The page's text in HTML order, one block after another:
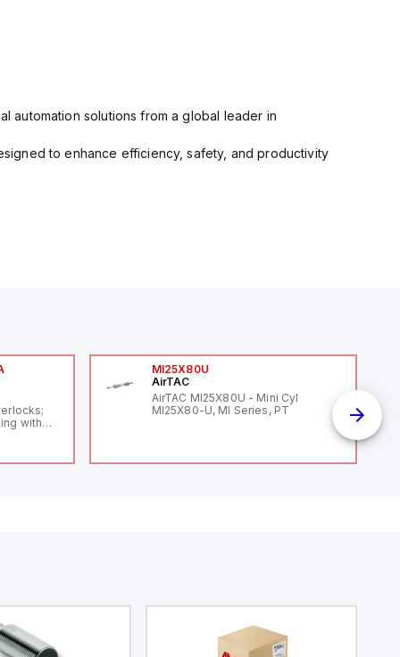
automation solutions from a global leader in
to enhance efficiency, safety, and productivity
with
to
MI25X80U
AirTAC
AirTAC MI25X80U - Mini Cyl
MI25X80-U, MI Series, PT